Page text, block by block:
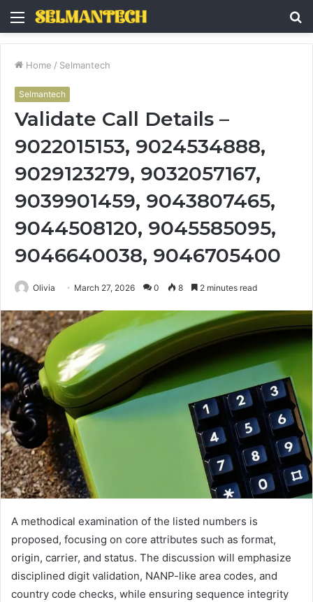
Menu
Home / Selmantech
Selmantech
Validate Call Details –
9022015153, 9024534888,
9029123279, 9032057167,
9039901459, 9043807465,
9044508120, 9045585095,
9046640038, 9046705400
Olivia March 27, 2026 0 8 2 minutes read
A methodical examination of the listed numbers is
proposed, focusing on core attributes such as format,
origin, carrier, and status. The discussion will emphasize
disciplined digit validation, NANP-like area codes, and
country code checks, while ensuring sequence integrity